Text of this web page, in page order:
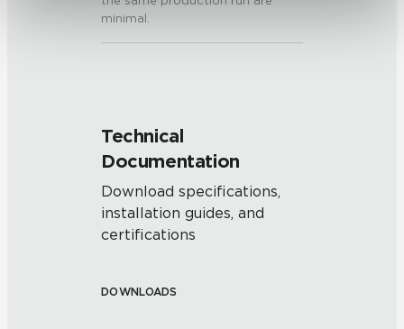
minimal.
Technical
Documentation
Download specifications,
installation guides, and
certifications
DOWNLOADS